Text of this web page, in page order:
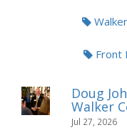
Front
Doug
Walker
Jul 27, 2026